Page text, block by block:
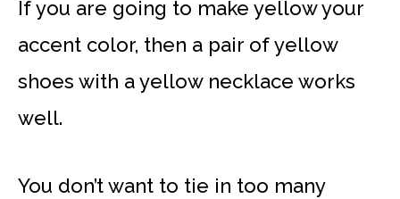
If you are going to make yellow your
accent color, then a pair of yellow
shoes with a yellow necklace works
well.
You don’t want to tie in too many